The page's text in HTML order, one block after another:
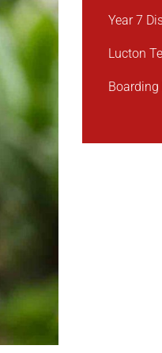
Year 7
Lucton
Boarding